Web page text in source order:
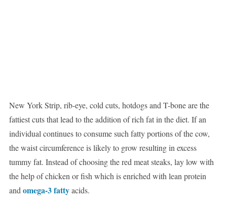
New York Strip, rib-eye, cold cuts, hotdogs and T-bone are the
fattiest cuts that lead to the addition of rich fat in the diet. If an
individual continues to consume such fatty portions of the cow,
the waist circumference is likely to grow resulting in excess
tummy fat. Instead of choosing the red meat steaks, lay low with
the help of chicken or fish which is enriched with lean protein
andomega-3 fattyacids.